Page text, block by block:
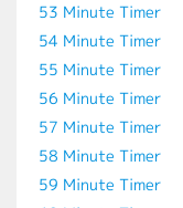
53 Minute Timer
54 Minute Timer
55 Minute Timer
56 Minute Timer
57 Minute Timer
58 Minute Timer
59 Minute Timer